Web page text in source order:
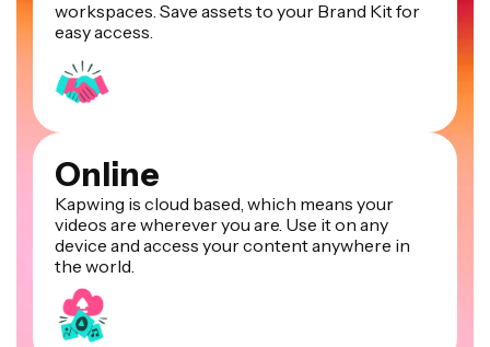
workspaces. Save assets to your Brand Kit for
easy access.
Online
Kapwing is cloud based, which means your
videos are wherever you are. Use it on any
device and access your content anywhere in
the world.